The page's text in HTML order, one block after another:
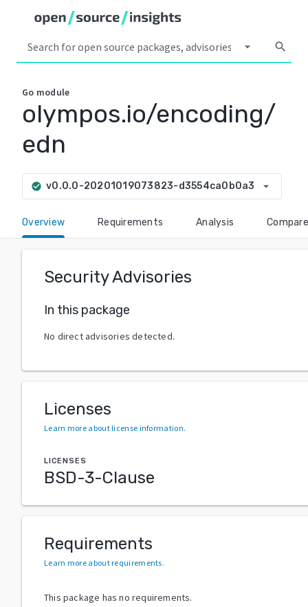
arrow_drop_down search
Go module
olympos.io/encoding/
edn
check_circle v0.0.0-20201019073823-d3554ca0b0a3 arrow_drop_down
Overview Requirements Analysis Compare
Security Advisories
In this package
No direct advisories detected.
Licenses
Learn more about license information.
LICENSES
BSD-3-Clause
Requirements
Learn more about requirements.
This package has no requirements.